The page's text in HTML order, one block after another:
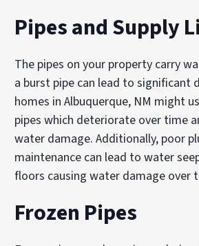
Pipes and Supply
The pipes on your property carry
a burst pipe can lead to significant
homes in Albuquerque, NM might
pipes which deteriorate over time
water damage. Additionally, poor
maintenance can lead to water
floors causing water damage over
Frozen Pipes